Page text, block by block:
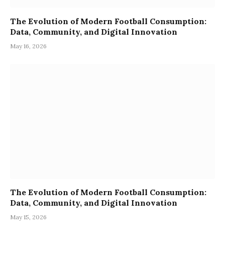
The Evolution of Modern Football Consumption:
Data, Community, and Digital Innovation
May 16, 2026
The Evolution of Modern Football Consumption:
Data, Community, and Digital Innovation
May 15, 2026